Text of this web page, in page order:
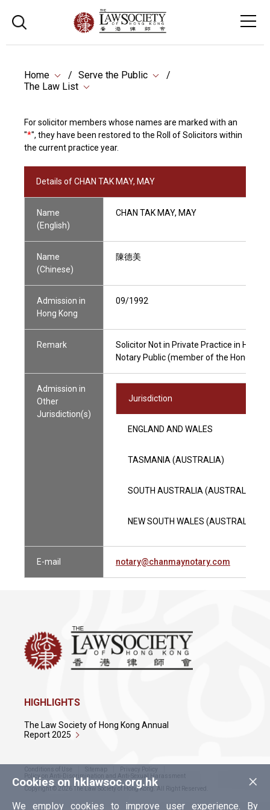
Home
Serve the Public
The Law List
For solicitor members whose names are marked with an
"*", they have been restored to the Roll of Solicitors within
the current practice year.
Details of CHAN TAK MAY, MAY
Name
(English)
CHAN TAK MAY, MAY
Name
(Chinese)
陳德美
Admission in
Hong Kong
09/1992
Remark
Solicitor Not in Private Practice in Hong
Notary Public (member of the Hong
Admission in
Other
Jurisdiction(s)
Jurisdiction
ENGLAND AND WALES
TASMANIA (AUSTRALIA)
SOUTH AUSTRALIA (AUSTRALIA)
NEW SOUTH WALES (AUSTRALIA)
E-mail notary@chanmaynotary.com
×
Cookies on hklawsoc.org.hk
We employ cookies to improve user experience. By
HIGHLIGHTS
The Law Society of Hong Kong Annual
Report 2025
Conditions of Use Sitemap
Privacy Policy
Policy on Anti-Discrimination and Anti-Sexual Harassment
Copyright © 2026 The Law Society of Hong Kong. All Right Reserved.